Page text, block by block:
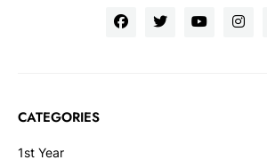
CATEGORIES
1st Year